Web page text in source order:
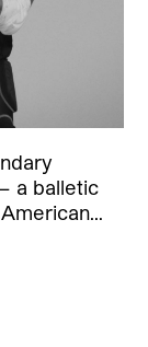
a balletic